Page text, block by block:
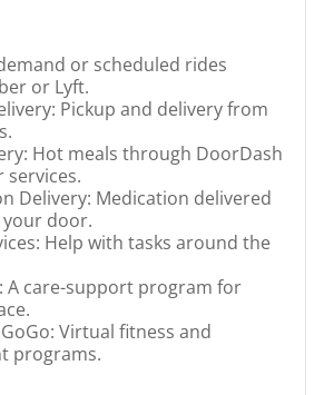
or scheduled rides
or Lyft.
Pickup and delivery from
Hot meals through DoorDash
services.
Delivery: Medication delivered
door.
Help with tasks around the
A care-support program for
Virtual fitness and
programs.